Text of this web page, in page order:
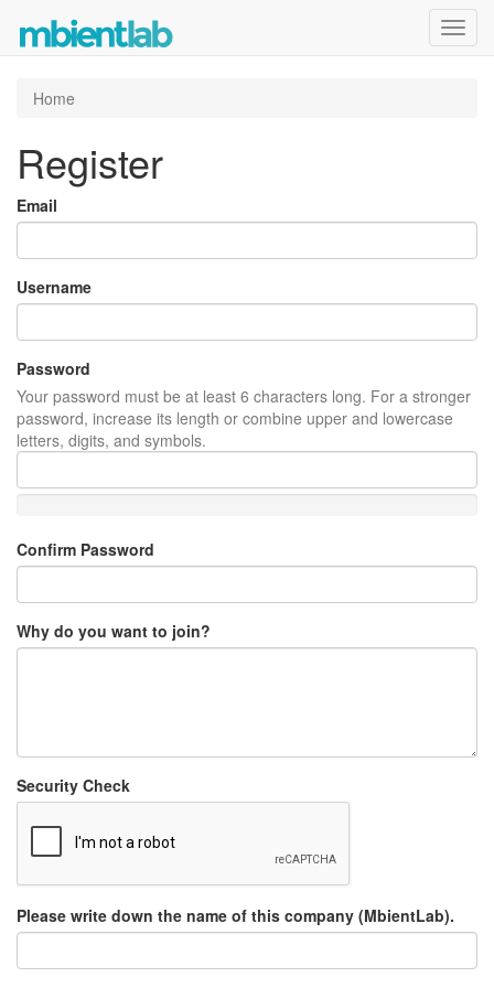
Home
Register
Email
Username
Password
Your password must be at least 6 characters long. For a stronger
password, increase its length or combine upper and lowercase
letters, digits, and symbols.
Confirm Password
Why do you want to join?
Security Check
Please write down the name of this company (MbientLab).